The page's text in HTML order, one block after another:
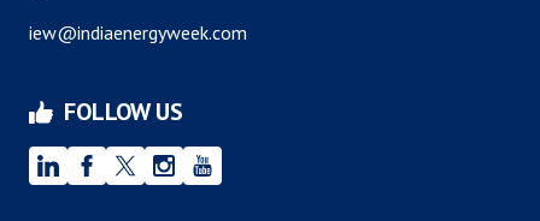
iew@indiaenergyweek.com
FOLLOW US